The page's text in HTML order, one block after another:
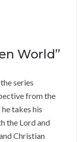
World”
series
from the
he takes his
the Lord and
Christian